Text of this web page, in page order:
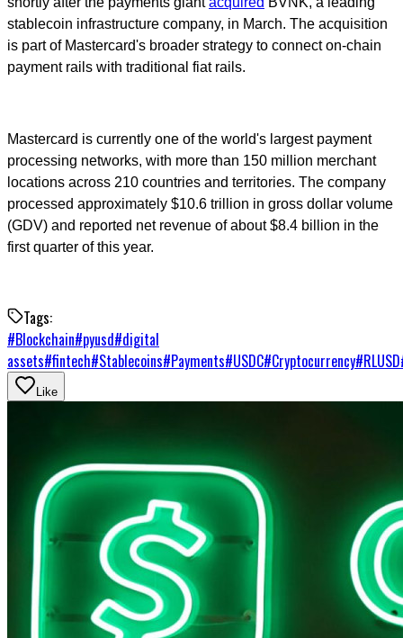
stablecoin infrastructure company, in March. The acquisition
is part of Mastercard's broader strategy to connect on-chain
payment rails with traditional fiat rails.
Mastercard is currently one of the world's largest payment
processing networks, with more than 150 million merchant
locations across 210 countries and territories. The company
processed approximately $10.6 trillion in gross dollar volume
(GDV) and reported net revenue of about $8.4 billion in the
first quarter of this year.
Tags:
#Blockchain#pyusd#digital
assets#fintech#Stablecoins#Payments#USDC#Cryptocurrency#RLUSD
Like